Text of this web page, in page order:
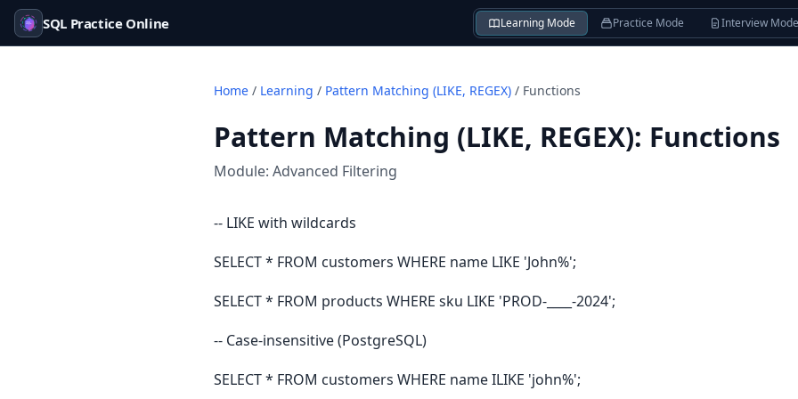
SQL Practice Online Learning Mode Practice Mode Interview Mode
Home / Learning / Pattern Matching (LIKE, REGEX) / Functions
Pattern Matching (LIKE, REGEX): Functions
Module: Advanced Filtering
-- LIKE with wildcards
SELECT * FROM customers WHERE name LIKE 'John%';
SELECT * FROM products WHERE sku LIKE 'PROD-____-2024';
-- Case-insensitive (PostgreSQL)
SELECT * FROM customers WHERE name ILIKE 'john%';